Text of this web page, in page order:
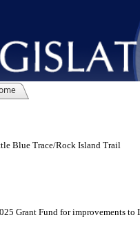
Blue Trace/Rock Island Trail
Grant Fund for improvements